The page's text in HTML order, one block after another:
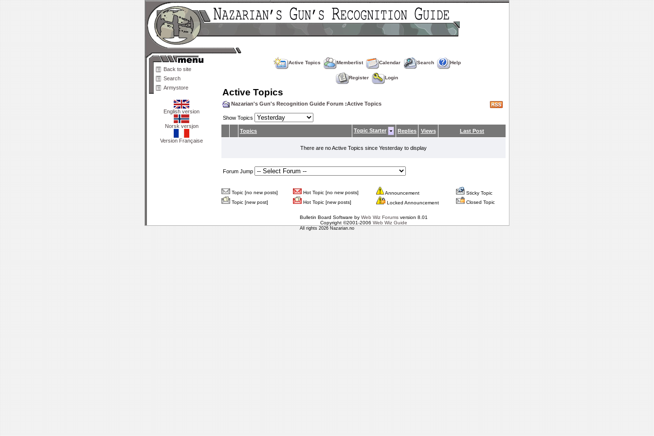
Back to site
Search
Armystore
English version
Norsk versjon
Version Française
Active Topics Memberlist Calendar Search Help
Register Login
Active Topics
Nazarian's Gun's Recognition Guide Forum :Active Topics
Show Topics
Topics Topic Starter Replies Views Last Post
There are no Active Topics since Yesterday to display
Forum Jump
Topic [no new posts] Hot Topic [no new posts] Announcement
Sticky Topic
Topic [new post]
Hot Topic [new posts] Locked Announcement Closed Topic
Bulletin Board Software by Web Wiz Forumsversion 8.01
Copyright ©2001-2006 Web Wiz Guide
All rights 2026 Nazarian.no